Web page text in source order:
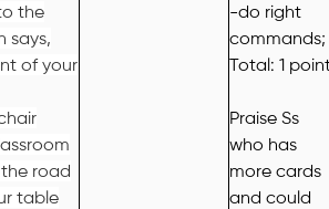
the
says,
of your
road
table
-do right
commands;
Total: 1
Praise Ss
who has
more cards
and could